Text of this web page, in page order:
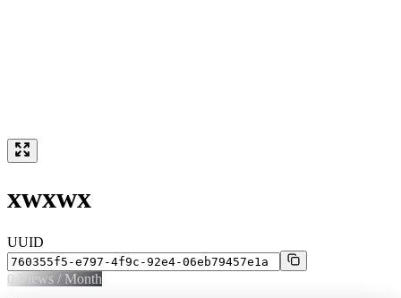
xwxwx
UUID
0 Views / Month
...